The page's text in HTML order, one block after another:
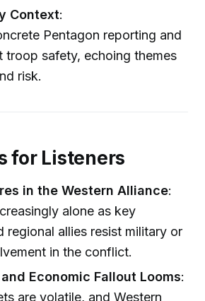
Context:
Pentagon reporting and
troop safety, echoing themes
risk.
for Listeners
in the Western Alliance:
alone as key
regional allies resist military or
in the conflict.
Economic Fallout Looms:
are volatile, and Western